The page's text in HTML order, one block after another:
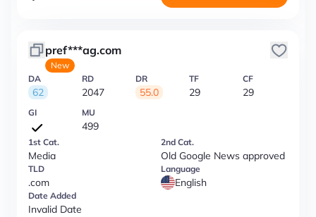
pref***ag.com
New
DA
62
RD
2047
DR
55.0
TF
29
CF
29
GI MU
499
1st Cat.
Media
2nd Cat.
Old Google News approved
TLD
.com
Language
English
Date Added
Invalid Date